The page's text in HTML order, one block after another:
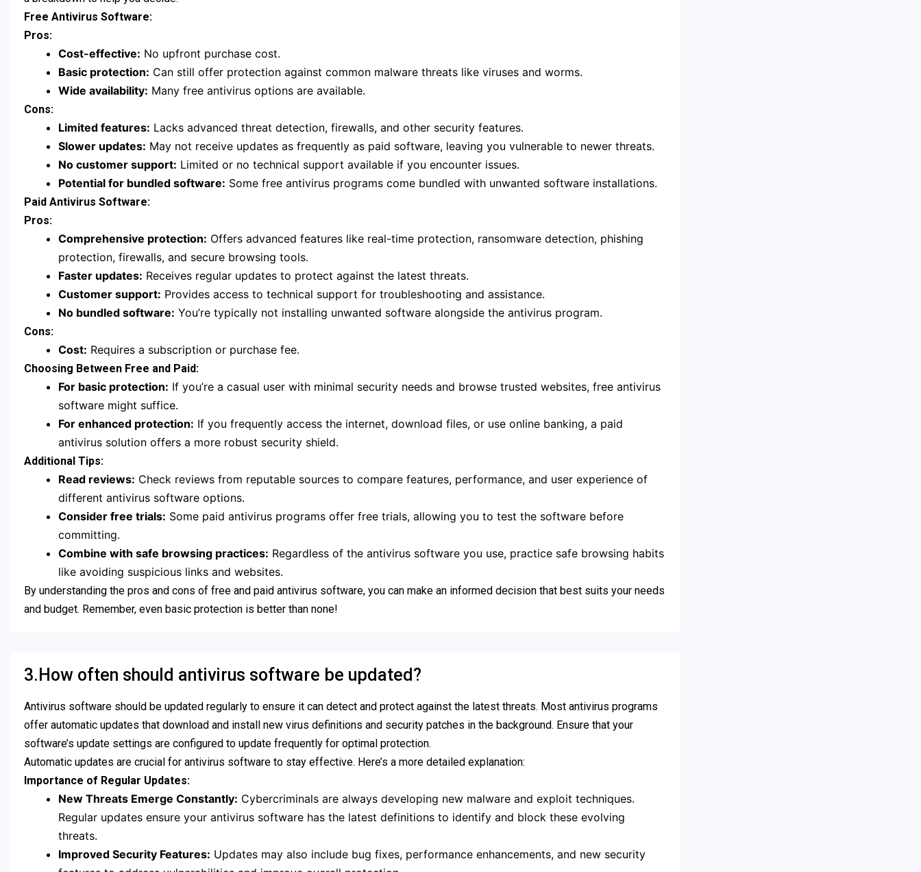
Free Antivirus Software:
Pros:
Cost-effective: No upfront purchase cost.
Basic protection: Can still offer protection against common malware threats like viruses and worms.
Wide availability: Many free antivirus options are available.
Cons:
Limited features: Lacks advanced threat detection, firewalls, and other security features.
Slower updates: May not receive updates as frequently as paid software, leaving you vulnerable to newer threats.
No customer support: Limited or no technical support available if you encounter issues.
Potential for bundled software: Some free antivirus programs come bundled with unwanted software installations.
Paid Antivirus Software:
Pros:
Comprehensive protection: Offers advanced features like real-time protection, ransomware detection, phishing
protection, firewalls, and secure browsing tools.
Faster updates: Receives regular updates to protect against the latest threats.
Customer support: Provides access to technical support for troubleshooting and assistance.
No bundled software: You’re typically not installing unwanted software alongside the antivirus program.
Cons:
Cost: Requires a subscription or purchase fee.
Choosing Between Free and Paid:
For basic protection: If you’re a casual user with minimal security needs and browse trusted websites, free antivirus
software might suffice.
For enhanced protection: If you frequently access the internet, download files, or use online banking, a paid
antivirus solution offers a more robust security shield.
Additional Tips:
Read reviews: Check reviews from reputable sources to compare features, performance, and user experience of
different antivirus software options.
Consider free trials: Some paid antivirus programs offer free trials, allowing you to test the software before
committing.
Combine with safe browsing practices: Regardless of the antivirus software you use, practice safe browsing habits
like avoiding suspicious links and websites.
By understanding the pros and cons of free and paid antivirus software, you can make an informed decision that best suits your needs
and budget. Remember, even basic protection is better than none!
3.How often should antivirus software be updated?
Antivirus software should be updated regularly to ensure it can detect and protect against the latest threats. Most antivirus programs
offer automatic updates that download and install new virus definitions and security patches in the background. Ensure that your
software’s update settings are configured to update frequently for optimal protection.
Automatic updates are crucial for antivirus software to stay effective. Here’s a more detailed explanation:
Importance of Regular Updates:
New Threats Emerge Constantly: Cybercriminals are always developing new malware and exploit techniques.
Regular updates ensure your antivirus software has the latest definitions to identify and block these evolving
threats.
Improved Security Features: Updates may also include bug fixes, performance enhancements, and new security